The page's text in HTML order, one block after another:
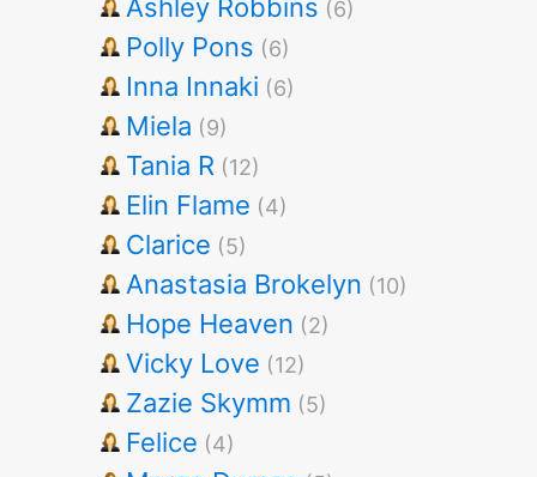
Ashley Robbins (6)
Polly Pons (6)
Inna Innaki (6)
Miela (9)
Tania R (12)
Elin Flame (4)
Clarice (5)
Anastasia Brokelyn (10)
Hope Heaven (2)
Vicky Love (12)
Zazie Skymm (5)
Felice (4)